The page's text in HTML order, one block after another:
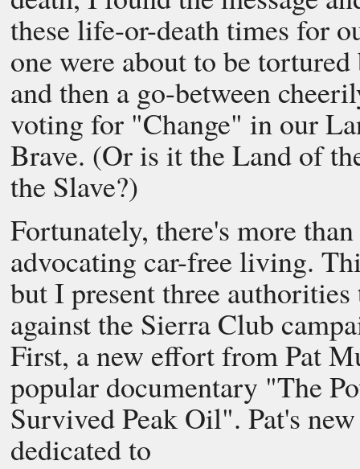
these life-or-death times for
one were about to be
and then a go-between
voting for "Change" in our
Brave. (Or is it the Land of
the Slave?)
Fortunately, there's more
advocating car-free living.
but I present three
against the Sierra Club
First, a new effort from Pat
popular documentary "The
Survived Peak Oil". Pat's
dedicated to